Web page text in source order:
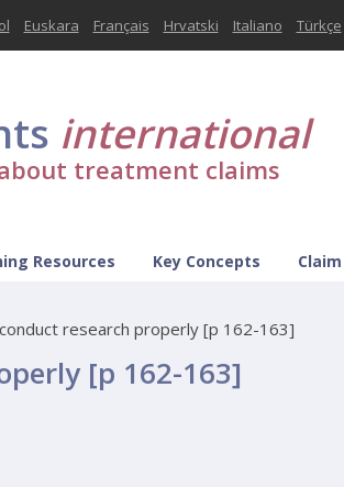
Euskara Français Hrvatski Italiano Türkçe
international
treatment claims
Resources Key Concepts
research properly [p 162-163]
[p 162-163]